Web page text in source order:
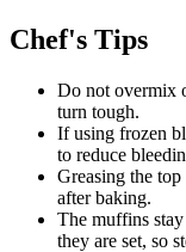
Chef's Tips
Do not overmix
turn tough.
If using frozen
to reduce
Greasing the
after baking.
The muffins
they are set, so